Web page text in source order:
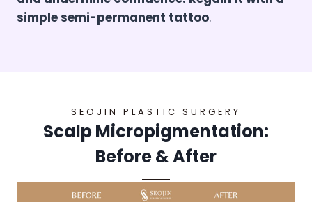
simple semi-permanent tattoo.
SEOJIN PLASTIC SURGERY
Scalp Micropigmentation:
Before & After